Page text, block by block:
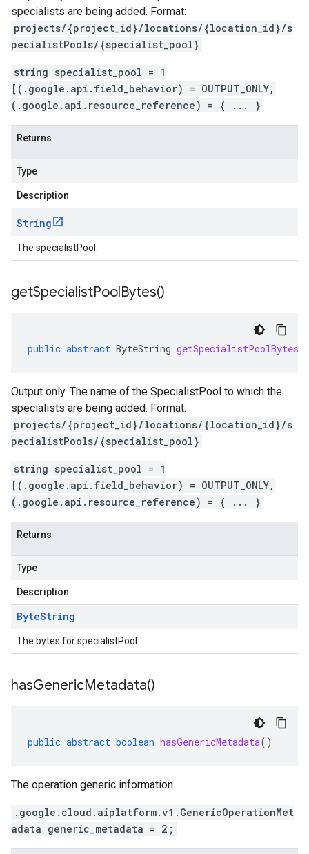
specialists are being added. Format:
projects/{project_id}/locations/{location_id}/s
pecialistPools/{specialist_pool}
string specialist_pool = 1
[(.google.api.field_behavior) = OUTPUT_ONLY,
(.google.api.resource_reference) = { ... }
Returns
Type
Description
String
The specialistPool.
getSpecialistPoolBytes()
public abstract ByteString getSpecialistPoolBytes
Output only. The name of the SpecialistPool to which the
specialists are being added. Format:
projects/{project_id}/locations/{location_id}/s
pecialistPools/{specialist_pool}
string specialist_pool = 1
[(.google.api.field_behavior) = OUTPUT_ONLY,
(.google.api.resource_reference) = { ... }
Returns
Type
Description
ByteString
The bytes for specialistPool.
hasGenericMetadata()
public abstract boolean hasGenericMetadata()
The operation generic information.
.google.cloud.aiplatform.v1.GenericOperationMet
adata generic_metadata = 2;